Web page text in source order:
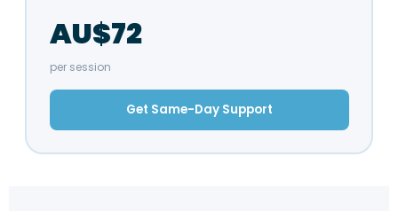
AU$72
per session
Get Same-Day Support